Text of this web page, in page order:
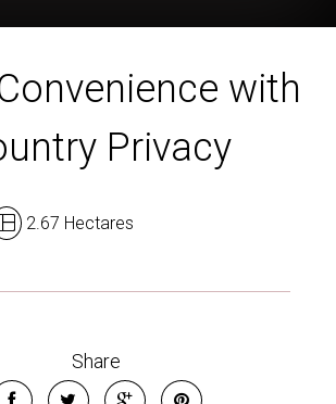
with
Privacy
2.67 Hectares
Share